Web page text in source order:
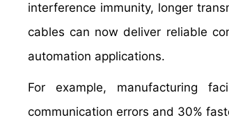
interference immunity, longer
cables can now deliver reliable
automation applications.
For example, manufacturing
communication errors and 30%